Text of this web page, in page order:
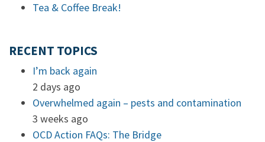
Tea & Coffee Break!
RECENT TOPICS
I’m back again
2 days ago
Overwhelmed again – pests and contamination
3 weeks ago
OCD Action FAQs: The Bridge